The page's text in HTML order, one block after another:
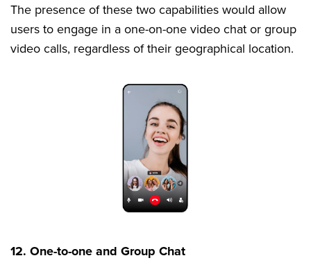
The presence of these two capabilities would allow
users to engage in a one-on-one video chat or group
video calls, regardless of their geographical location.
12. One-to-one and Group Chat